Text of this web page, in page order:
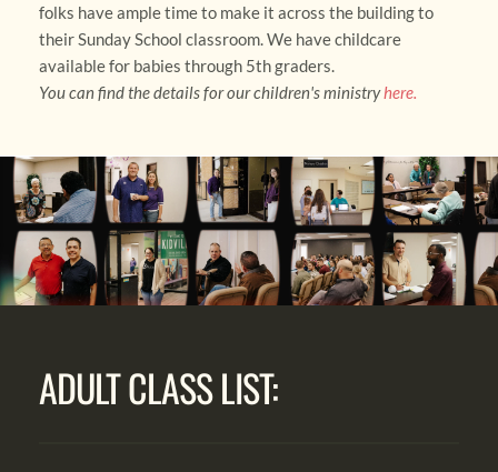
folks have ample time to make it across the building to
their Sunday School classroom. We have childcare
available for babies through 5th graders.
You can find the details for our children's ministry here.
ADULT CLASS LIST: